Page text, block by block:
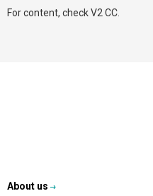
For content, check V2 CC.
About us